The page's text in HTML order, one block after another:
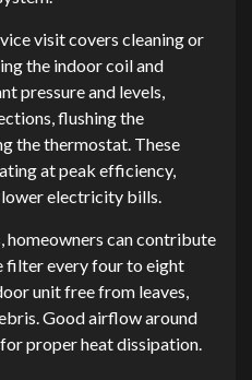
visit covers cleaning or
the indoor coil and
pressure and levels,
flushing the
the thermostat. These
at peak efficiency,
electricity bills.
homeowners can contribute
filter every four to eight
unit free from leaves,
Good airflow around
proper heat dissipation.